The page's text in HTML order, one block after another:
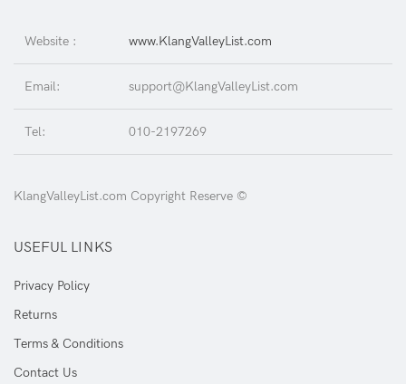
Website : www.KlangValleyList.com
Email: support@KlangValleyList.com
Tel: 010-2197269
KlangValleyList.com Copyright Reserve ©
USEFUL LINKS
Privacy Policy
Returns
Terms & Conditions
Contact Us